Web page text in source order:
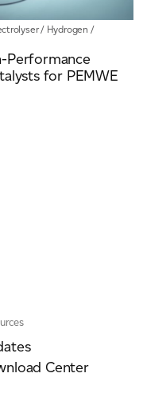
/ Hydrogen /
Performance
for PEMWE
Center